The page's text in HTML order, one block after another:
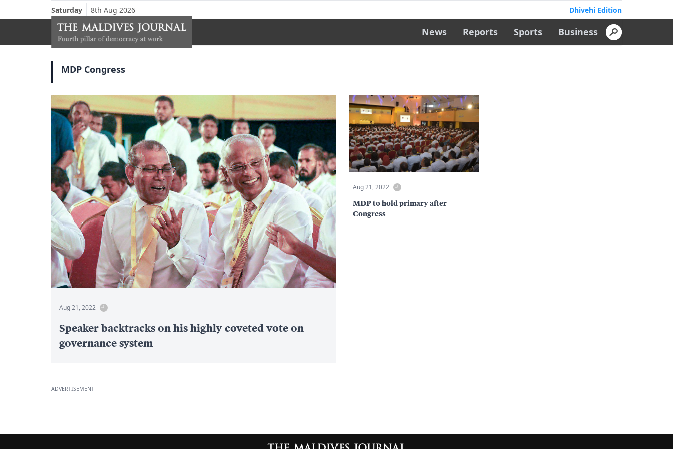
Saturday 8th Aug 2026 Dhivehi Edition
News Reports Sports Business
MDP Congress
Aug 21, 2022
Speaker backtracks on his highly coveted vote on
governance system
Aug 21, 2022
MDP to hold primary after
Congress
ADVERTISEMENT